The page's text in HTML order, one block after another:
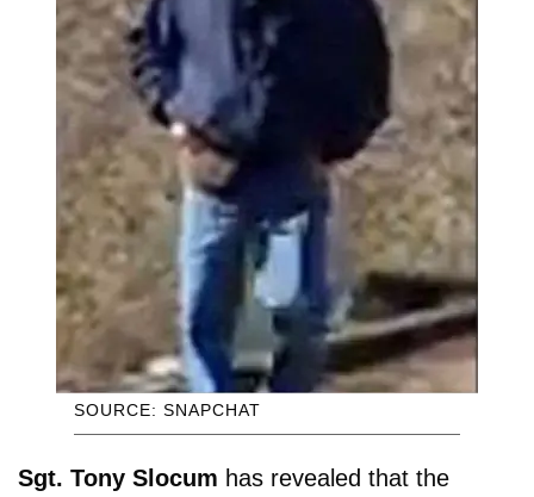
SOURCE: SNAPCHAT
Sgt. Tony Slocum has revealed that the